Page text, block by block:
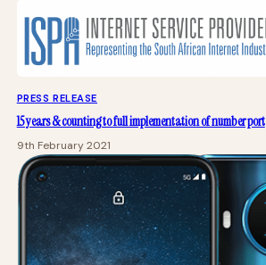
PRESS RELEASE
15 years & counting to full implementation of number port
9th February 2021